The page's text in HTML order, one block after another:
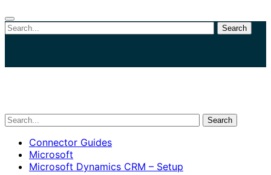
Search
Search
Connector Guides
Microsoft
Microsoft Dynamics CRM – Setup